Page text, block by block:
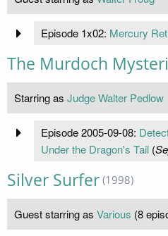
Episode 1x02: Mercury
The Murdoch
Starring as Judge Walter Pedlow
Episode 2005-09-08:
Under the Dragon's Tail(
Silver Surfer (1998)
Guest starring as Various (8